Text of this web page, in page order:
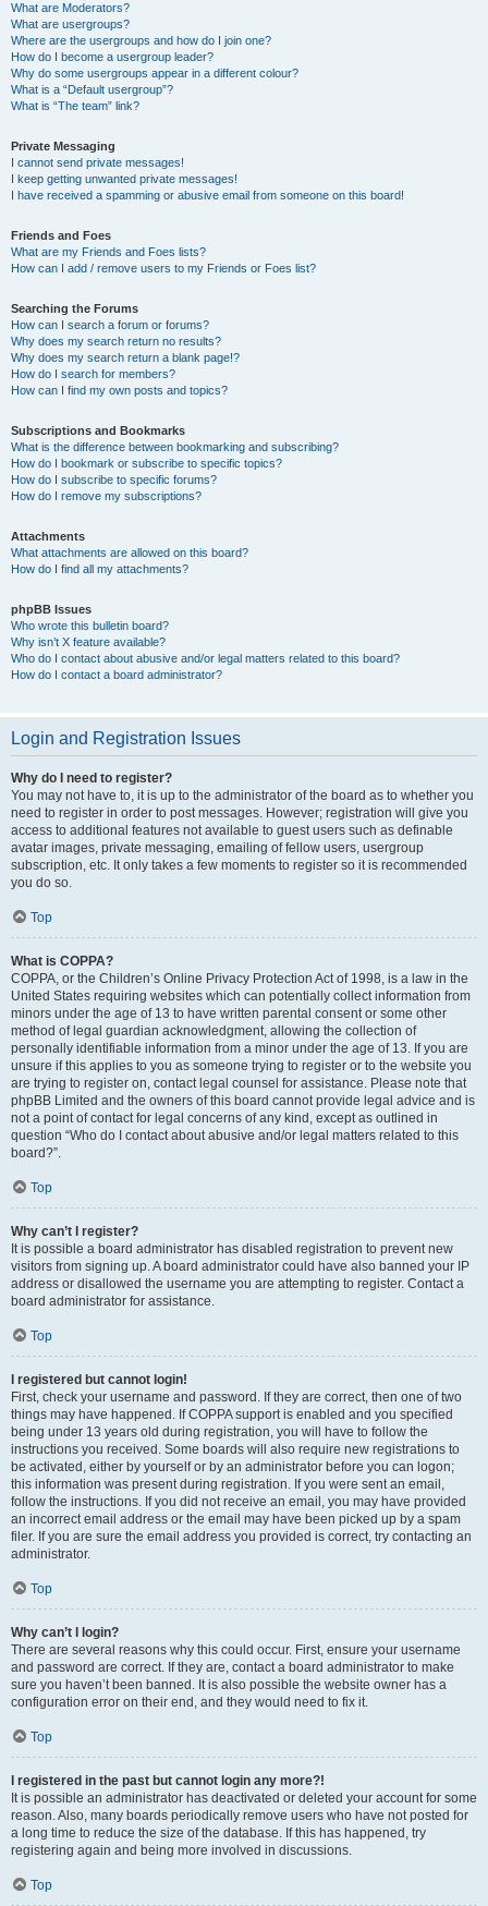
What are Moderators?
What are usergroups?
Where are the usergroups and how do I join one?
How do I become a usergroup leader?
Why do some usergroups appear in a different colour?
What is a “Default usergroup”?
What is “The team” link?
Private Messaging
I cannot send private messages!
I keep getting unwanted private messages!
I have received a spamming or abusive email from someone on this board!
Friends and Foes
What are my Friends and Foes lists?
How can I add / remove users to my Friends or Foes list?
Searching the Forums
How can I search a forum or forums?
Why does my search return no results?
Why does my search return a blank page!?
How do I search for members?
How can I find my own posts and topics?
Subscriptions and Bookmarks
What is the difference between bookmarking and subscribing?
How do I bookmark or subscribe to specific topics?
How do I subscribe to specific forums?
How do I remove my subscriptions?
Attachments
What attachments are allowed on this board?
How do I find all my attachments?
phpBB Issues
Who wrote this bulletin board?
Why isn’t X feature available?
Who do I contact about abusive and/or legal matters related to this board?
How do I contact a board administrator?
Login and Registration Issues
Why do I need to register?
You may not have to, it is up to the administrator of the board as to whether you
need to register in order to post messages. However; registration will give you
access to additional features not available to guest users such as definable
avatar images, private messaging, emailing of fellow users, usergroup
subscription, etc. It only takes a few moments to register so it is recommended
you do so.
Top
What is COPPA?
COPPA, or the Children’s Online Privacy Protection Act of 1998, is a law in the
United States requiring websites which can potentially collect information from
minors under the age of 13 to have written parental consent or some other
method of legal guardian acknowledgment, allowing the collection of
personally identifiable information from a minor under the age of 13. If you are
unsure if this applies to you as someone trying to register or to the website you
are trying to register on, contact legal counsel for assistance. Please note that
phpBB Limited and the owners of this board cannot provide legal advice and is
not a point of contact for legal concerns of any kind, except as outlined in
question “Who do I contact about abusive and/or legal matters related to this
board?”.
Top
Why can’t I register?
It is possible a board administrator has disabled registration to prevent new
visitors from signing up. A board administrator could have also banned your IP
address or disallowed the username you are attempting to register. Contact a
board administrator for assistance.
Top
I registered but cannot login!
First, check your username and password. If they are correct, then one of two
things may have happened. If COPPA support is enabled and you specified
being under 13 years old during registration, you will have to follow the
instructions you received. Some boards will also require new registrations to
be activated, either by yourself or by an administrator before you can logon;
this information was present during registration. If you were sent an email,
follow the instructions. If you did not receive an email, you may have provided
an incorrect email address or the email may have been picked up by a spam
filer. If you are sure the email address you provided is correct, try contacting an
administrator.
Top
Why can’t I login?
There are several reasons why this could occur. First, ensure your username
and password are correct. If they are, contact a board administrator to make
sure you haven’t been banned. It is also possible the website owner has a
configuration error on their end, and they would need to fix it.
Top
I registered in the past but cannot login any more?!
It is possible an administrator has deactivated or deleted your account for some
reason. Also, many boards periodically remove users who have not posted for
a long time to reduce the size of the database. If this has happened, try
registering again and being more involved in discussions.
Top